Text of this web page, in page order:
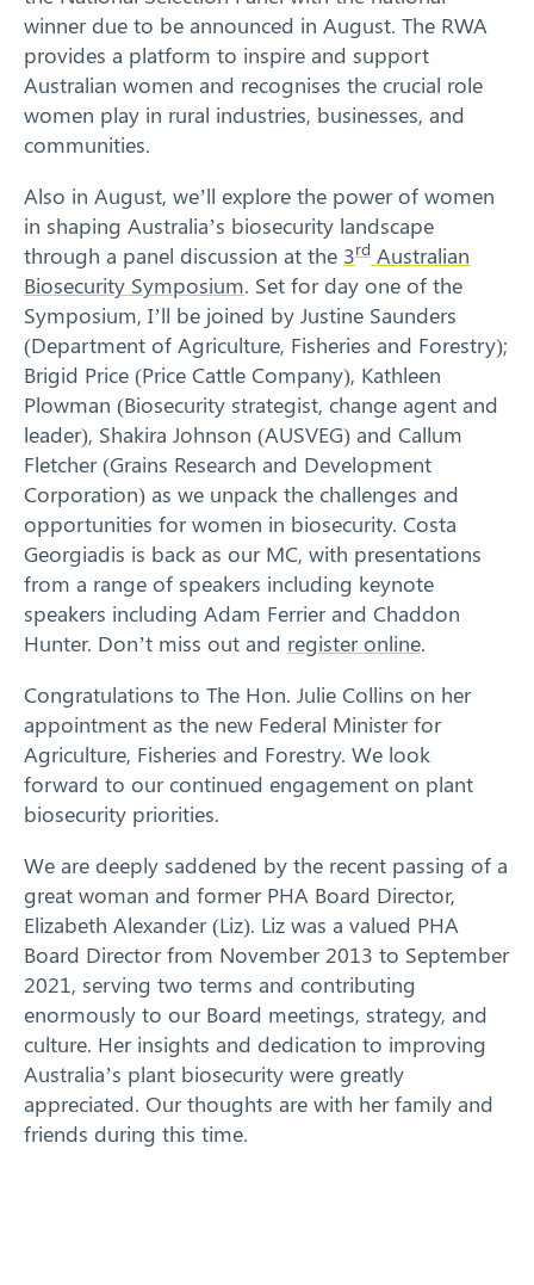
winner due to be announced in August. The RWA
provides a platform to inspire and support
Australian women and recognises the crucial role
women play in rural industries, businesses, and
communities.
Also in August, we’ll explore the power of women
in shaping Australia’s biosecurity landscape
through a panel discussion at the 3rd Australian
Biosecurity Symposium. Set for day one of the
Symposium, I’ll be joined by Justine Saunders
(Department of Agriculture, Fisheries and Forestry);
Brigid Price (Price Cattle Company), Kathleen
Plowman (Biosecurity strategist, change agent and
leader), Shakira Johnson (AUSVEG) and Callum
Fletcher (Grains Research and Development
Corporation) as we unpack the challenges and
opportunities for women in biosecurity. Costa
Georgiadis is back as our MC, with presentations
from a range of speakers including keynote
speakers including Adam Ferrier and Chaddon
Hunter. Don’t miss out and register online.
Congratulations to The Hon. Julie Collins on her
appointment as the new Federal Minister for
Agriculture, Fisheries and Forestry. We look
forward to our continued engagement on plant
biosecurity priorities.
We are deeply saddened by the recent passing of a
great woman and former PHA Board Director,
Elizabeth Alexander (Liz). Liz was a valued PHA
Board Director from November 2013 to September
2021, serving two terms and contributing
enormously to our Board meetings, strategy, and
culture. Her insights and dedication to improving
Australia’s plant biosecurity were greatly
appreciated. Our thoughts are with her family and
friends during this time.
Search